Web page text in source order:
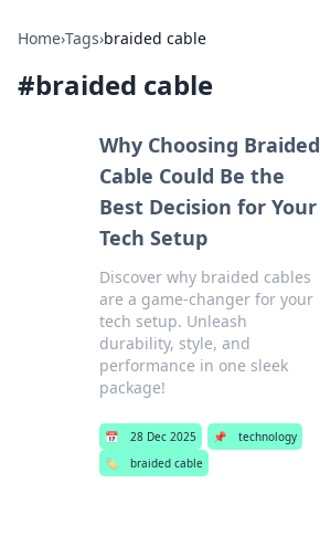
Home›Tags›braided cable
#braided cable
Why Choosing Braided
Cable Could Be the
Best Decision for Your
Tech Setup
Discover why braided cables
are a game-changer for your
tech setup. Unleash
durability, style, and
performance in one sleek
package!
📅 28 Dec 2025 📌
technology
🏷️
braided cable